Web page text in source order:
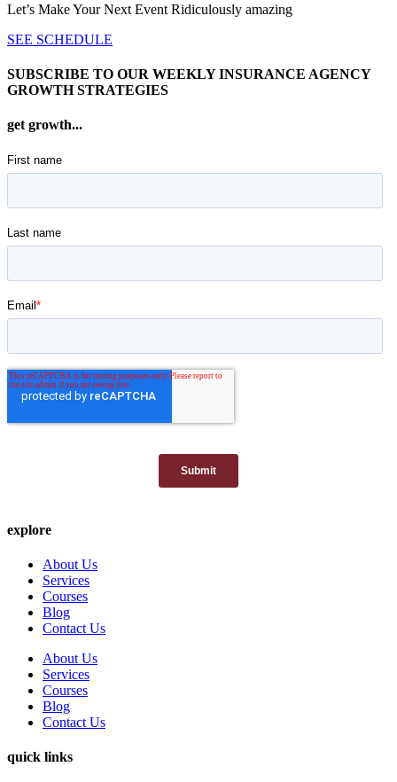
Let’s Make Your Next Event Ridiculously amazing
SEE SCHEDULE
SUBSCRIBE TO OUR WEEKLY INSURANCE AGENCY
GROWTH STRATEGIES
get growth...
explore
About Us
Services
Courses
Blog
Contact Us
About Us
Services
Courses
Blog
Contact Us
quick links